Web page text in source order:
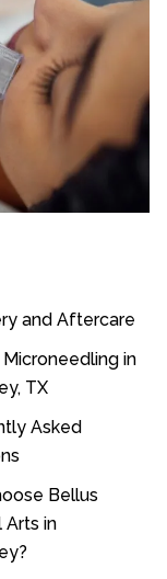
and Aftercare
in
TX
Asked
Bellus
Arts in